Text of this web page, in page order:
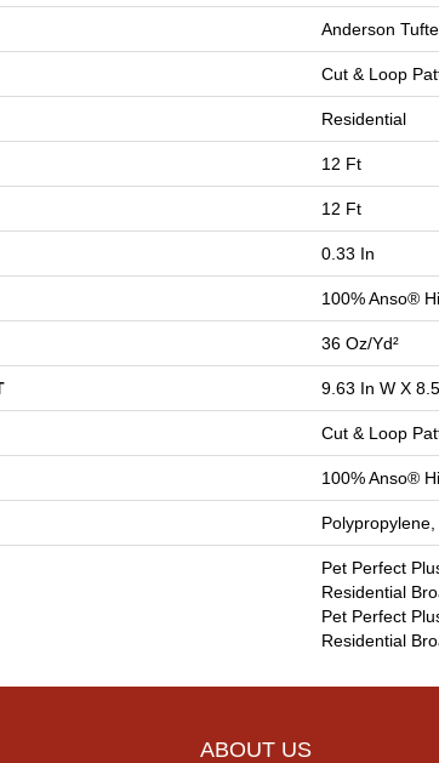
Anderson
Cut & Loop
Residential
12 Ft
12 Ft
0.33 In
100% Anso®
36 Oz/yd²
9.63 In W X
Cut & Loop
100% Anso®
Pet Perfect
Residential
Pet Perfect
Residential
ABOUT US